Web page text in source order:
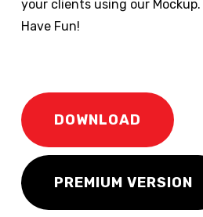
your clients using our
Have Fun!
DOWNLOAD
PREMIUM VERSION